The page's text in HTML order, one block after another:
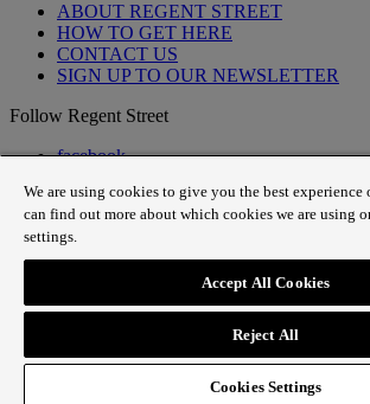
ABOUT REGENT STREET
HOW TO GET HERE
CONTACT US
SIGN UP TO OUR NEWSLETTER
Follow Regent Street
facebook
Tiktok
youtube
twitter
pin it
SiteMap|Website Privacy Policy|Cookie
© 2026 The Crown Estate |Website
We are using cookies to give you the best experience
can find out more about which cookies we are using
settings.
Accept All Cookies
Reject All
Cookies Settings